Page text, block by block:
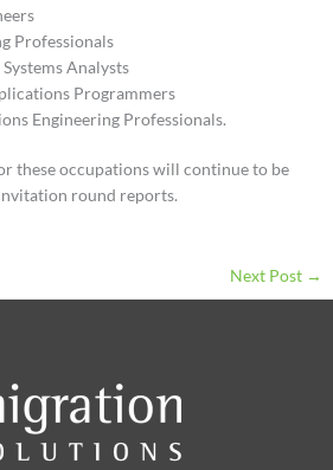
Professionals
Analysts
Programmers
Engineering Professionals.
these occupations will continue to be
round reports.
Next Post →